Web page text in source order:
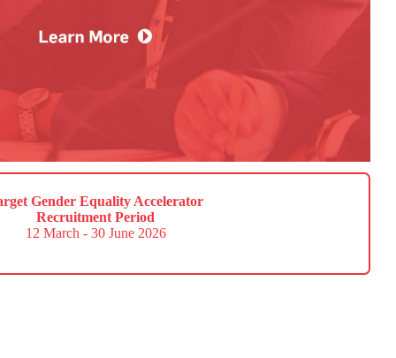
Gender Equality Accelerator
Recruitment Period
12 March - 30 June 2026